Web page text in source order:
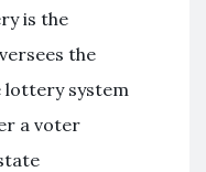
is the
the
lottery system
a voter